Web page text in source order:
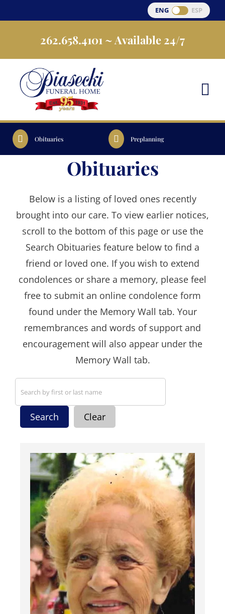
to
ENG ESP
262.658.4101 ~ Available 24/7
Obituaries Preplanning
Obituaries
Below is a listing of loved ones recently
brought into our care. To view earlier notices,
scroll to the bottom of this page or use the
Search Obituaries feature below to find a
friend or loved one. If you wish to extend
condolences or share a memory, please feel
free to submit an online condolence form
found under the Memory Wall tab. Your
remembrances and words of support and
encouragement will also appear under the
Memory Wall tab.
Search Clear